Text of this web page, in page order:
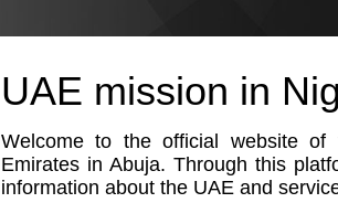
UAE mission in
Welcome to the official website
Emirates in Abuja. Through this
information about the UAE and